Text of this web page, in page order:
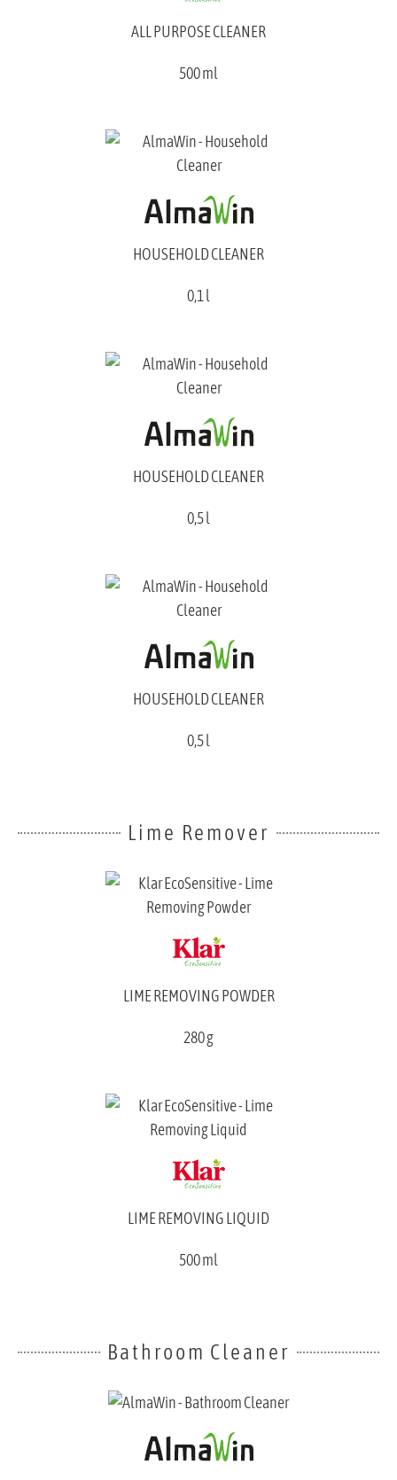
ALL PURPOSE CLEANER
500 ml
HOUSEHOLD CLEANER
0,1 l
HOUSEHOLD CLEANER
0,5 l
HOUSEHOLD CLEANER
0,5 l
Lime Remover
LIME REMOVING POWDER
280 g
LIME REMOVING LIQUID
500 ml
Bathroom Cleaner